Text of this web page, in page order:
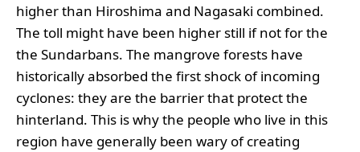
higher than Hiroshima and Nagasaki combined.
The toll might have been higher still if not for the
the Sundarbans. The mangrove forests have
historically absorbed the first shock of incoming
cyclones: they are the barrier that protect the
hinterland. This is why the people who live in this
region have generally been wary of creating